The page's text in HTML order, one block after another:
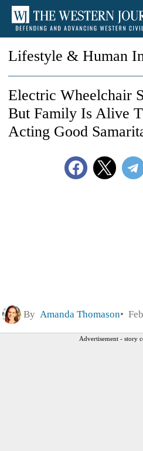
Lifestyle & Human
Electric Wheelchair
But Family Is Alive
Acting Good
By Amanda Thomason
Advertisement - story